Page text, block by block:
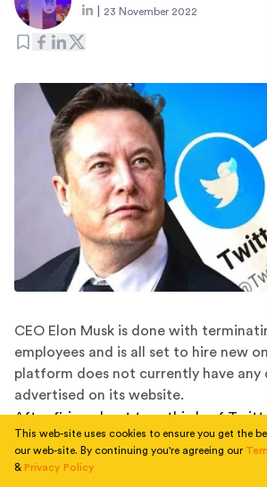
23 November 2022
CEO Elon Musk is done with
employees and is all set to hire new
platform does not currently have any
advertised on its website.
After firing about two-thirds of
CEO Elon Musk is now done with
again. The billionaire revealed the
This web-site uses cookies to ensure you get the
our web-site. By continuing you're agreeing our
& Privacy Policy